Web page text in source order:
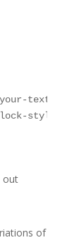
text-
styles'
out
of